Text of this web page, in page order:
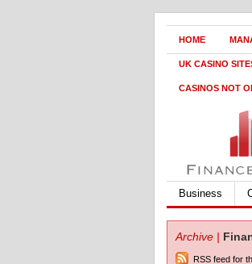
HOME
UK CASINO
CASINOS NOT
Business
Archive |
RSS feed for